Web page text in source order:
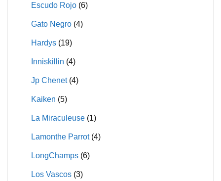
Escudo Rojo (6)
Gato Negro (4)
Hardys (19)
Inniskillin (4)
Jp Chenet (4)
Kaiken (5)
La Miraculeuse (1)
Lamonthe Parrot (4)
LongChamps (6)
Los Vascos (3)